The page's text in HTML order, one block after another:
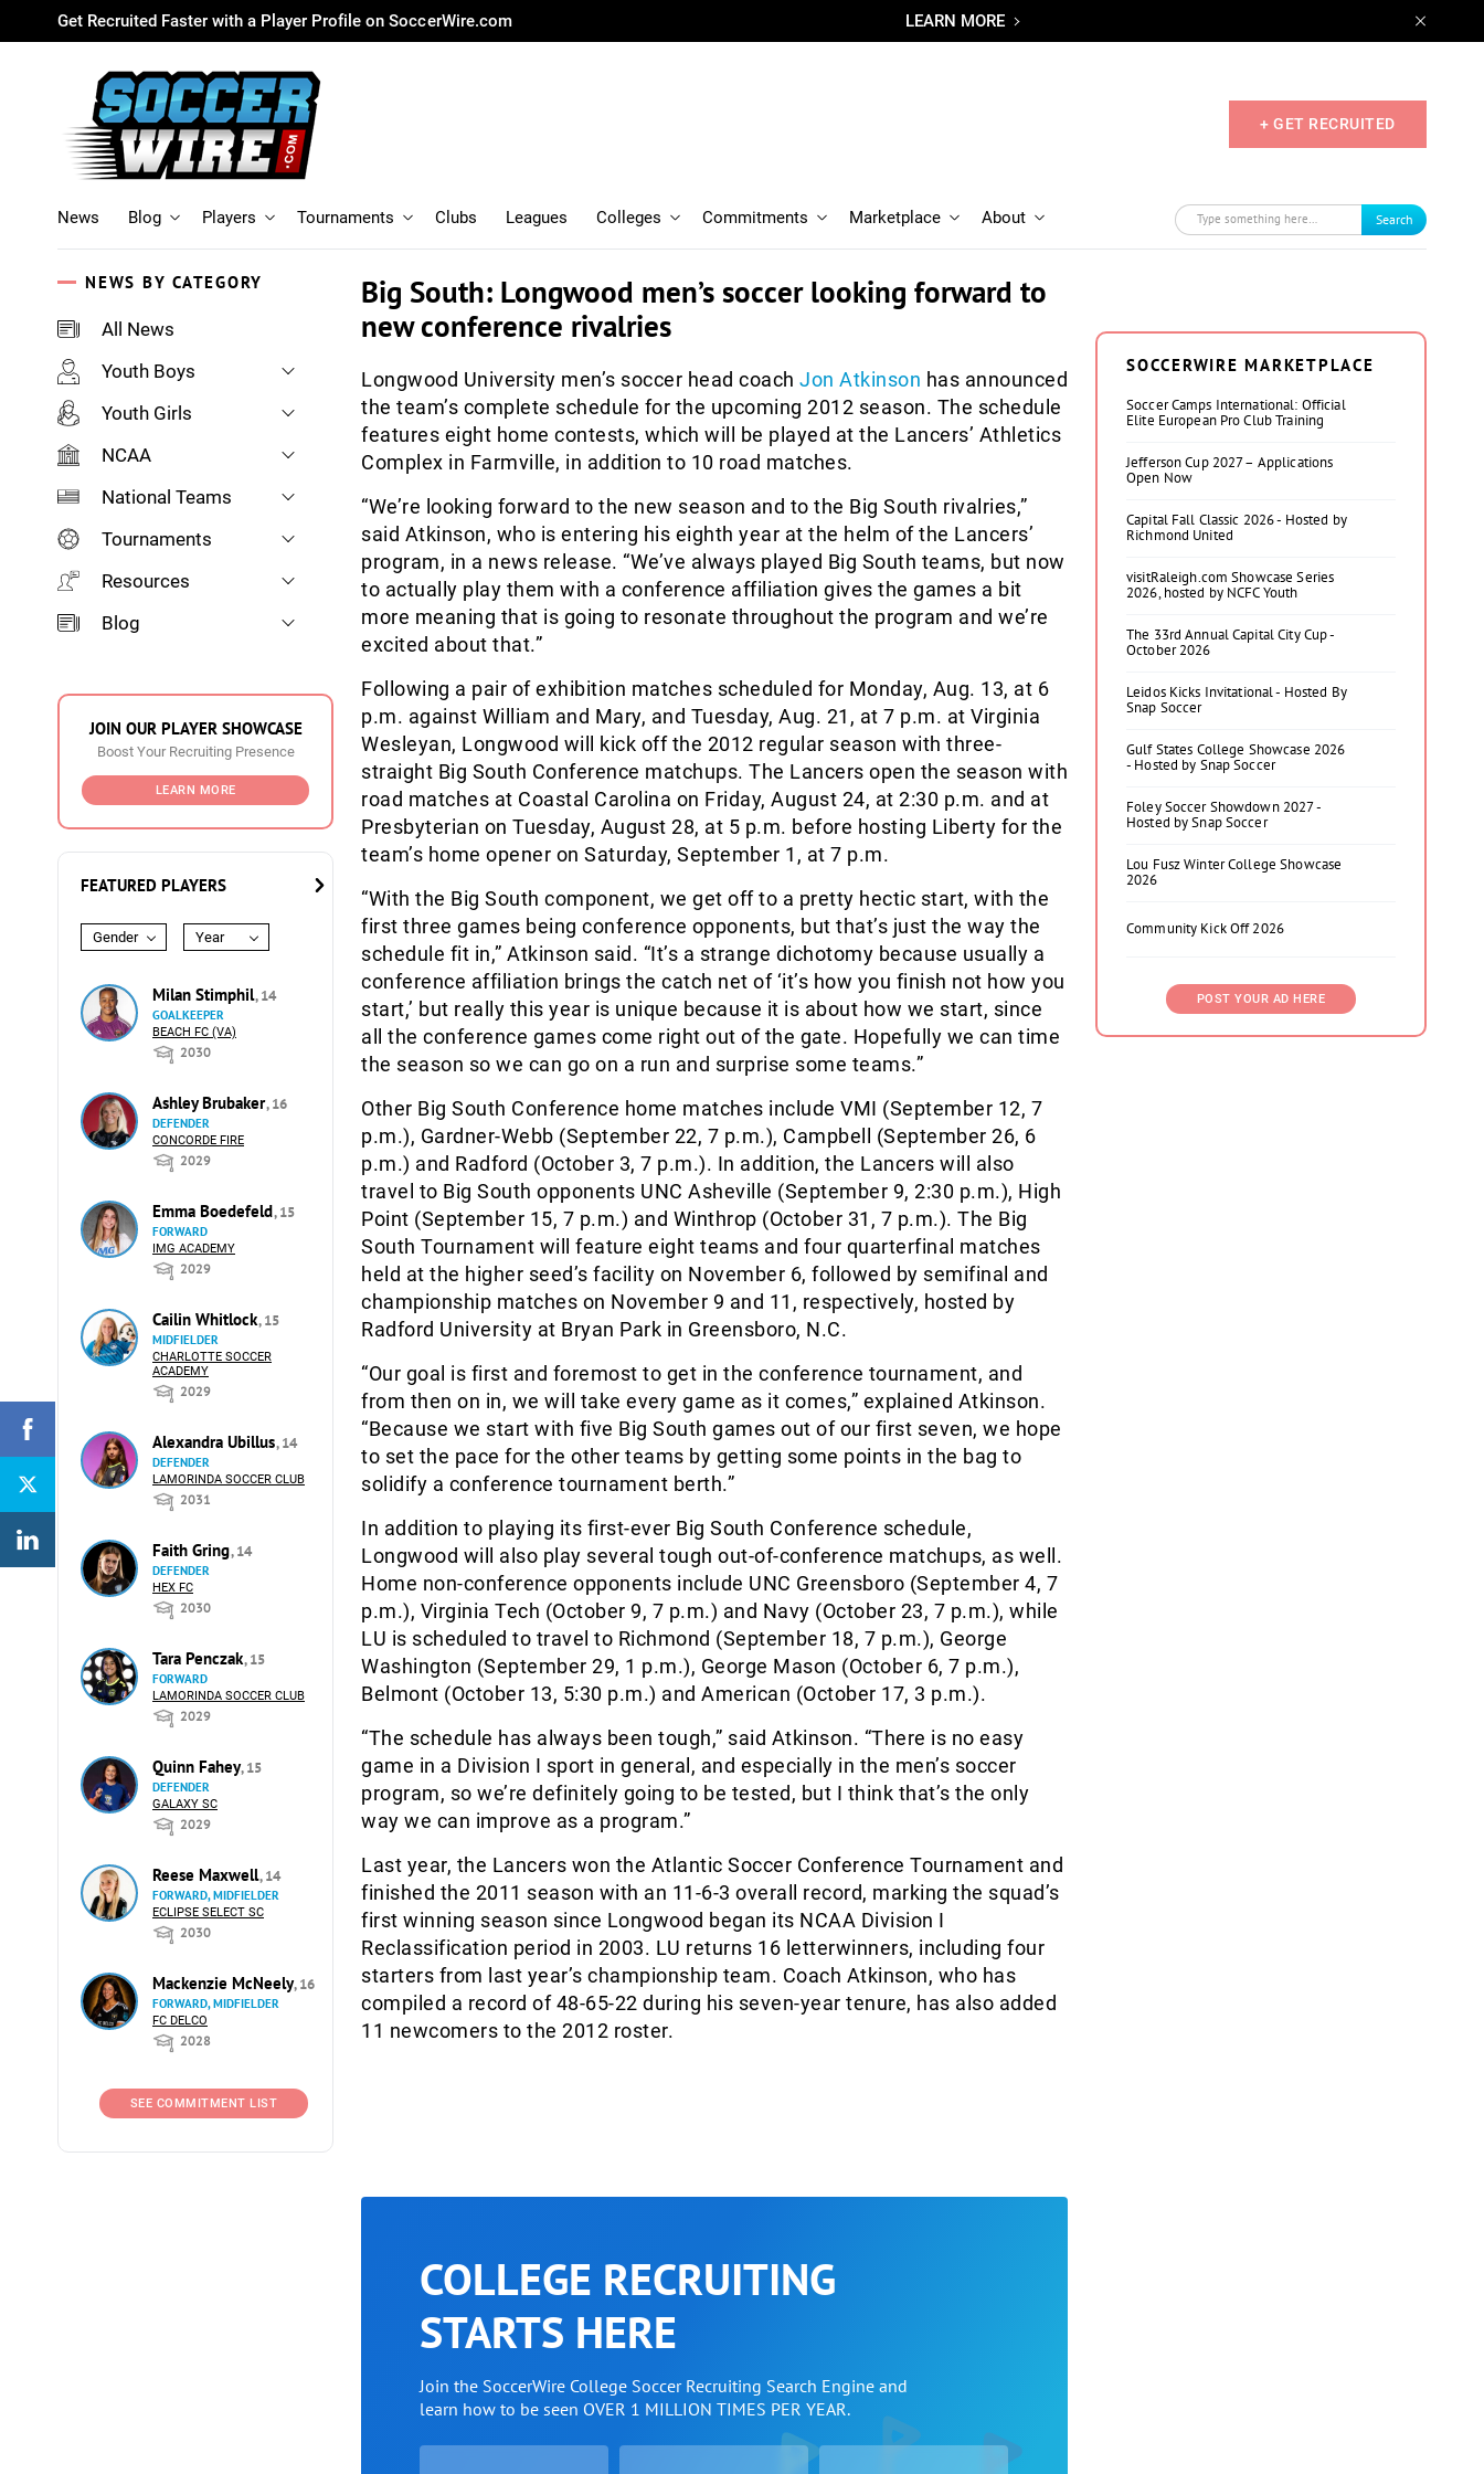
Get Recruited Faster with a Player Profile on SoccerWire.com LEARN MORE
+ GET RECRUITED
News Blog Players Tournaments Clubs Leagues Colleges Commitments Marketplace About Search
NEWS BY CATEGORY
All News
Youth Boys
Youth Girls
NCAA
National Teams
Tournaments
Resources
Blog
JOIN OUR PLAYER SHOWCASE
Boost Your Recruiting Presence
LEARN MORE
FEATURED PLAYERS
Gender Year
Milan Stimphil, 14
GOALKEEPER
BEACH FC (VA)
2030
Ashley Brubaker, 16
DEFENDER
CONCORDE FIRE
2029
Emma Boedefeld, 15
FORWARD
IMG ACADEMY
2029
Cailin Whitlock, 15
MIDFIELDER
CHARLOTTE SOCCER
ACADEMY
2029
Alexandra Ubillus, 14
DEFENDER
LAMORINDA SOCCER CLUB
2031
Faith Gring, 14
DEFENDER
HEX FC
2030
Tara Penczak, 15
FORWARD
LAMORINDA SOCCER CLUB
2029
Quinn Fahey, 15
DEFENDER
GALAXY SC
2029
Reese Maxwell, 14
FORWARD, MIDFIELDER
ECLIPSE SELECT SC
2030
Mackenzie McNeely, 16
FORWARD, MIDFIELDER
FC DELCO
2028
SEE COMMITMENT LIST
Big South: Longwood men’s soccer looking forward to
new conference rivalries
Longwood University men’s soccer head coach Jon Atkinson has announced
the team’s complete schedule for the upcoming 2012 season. The schedule
features eight home contests, which will be played at the Lancers’ Athletics
Complex in Farmville, in addition to 10 road matches.
“We’re looking forward to the new season and to the Big South rivalries,”
said Atkinson, who is entering his eighth year at the helm of the Lancers’
program, in a news release. “We’ve always played Big South teams, but now
to actually play them with a conference affiliation gives the games a bit
more meaning that is going to resonate throughout the program and we’re
excited about that.”
Following a pair of exhibition matches scheduled for Monday, Aug. 13, at 6
p.m. against William and Mary, and Tuesday, Aug. 21, at 7 p.m. at Virginia
Wesleyan, Longwood will kick off the 2012 regular season with three-
straight Big South Conference matchups. The Lancers open the season with
road matches at Coastal Carolina on Friday, August 24, at 2:30 p.m. and at
Presbyterian on Tuesday, August 28, at 5 p.m. before hosting Liberty for the
team’s home opener on Saturday, September 1, at 7 p.m.
“With the Big South component, we get off to a pretty hectic start, with the
first three games being conference opponents, but that’s just the way the
schedule fit in,” Atkinson said. “It’s a strange dichotomy because usually a
conference affiliation brings the catch net of ‘it’s how you finish not how you
start,’ but really this year is unique because it is about how we start, since
all the conference games come right out of the gate. Hopefully we can time
the season so we can go on a run and surprise some teams.”
Other Big South Conference home matches include VMI (September 12, 7
p.m.), Gardner-Webb (September 22, 7 p.m.), Campbell (September 26, 6
p.m.) and Radford (October 3, 7 p.m.). In addition, the Lancers will also
travel to Big South opponents UNC Asheville (September 9, 2:30 p.m.), High
Point (September 15, 7 p.m.) and Winthrop (October 31, 7 p.m.). The Big
South Tournament will feature eight teams and four quarterfinal matches
held at the higher seed’s facility on November 6, followed by semifinal and
championship matches on November 9 and 11, respectively, hosted by
Radford University at Bryan Park in Greensboro, N.C.
“Our goal is first and foremost to get in the conference tournament, and
from then on in, we will take every game as it comes,” explained Atkinson.
“Because we start with five Big South games out of our first seven, we hope
to set the pace for the other teams by getting some points in the bag to
solidify a conference tournament berth.”
In addition to playing its first-ever Big South Conference schedule,
Longwood will also play several tough out-of-conference matchups, as well.
Home non-conference opponents include UNC Greensboro (September 4, 7
p.m.), Virginia Tech (October 9, 7 p.m.) and Navy (October 23, 7 p.m.), while
LU is scheduled to travel to Richmond (September 18, 7 p.m.), George
Washington (September 29, 1 p.m.), George Mason (October 6, 7 p.m.),
Belmont (October 13, 5:30 p.m.) and American (October 17, 3 p.m.).
“The schedule has always been tough,” said Atkinson. “There is no easy
game in a Division I sport in general, and especially in the men’s soccer
program, so we’re definitely going to be tested, but I think that’s the only
way we can improve as a program.”
Last year, the Lancers won the Atlantic Soccer Conference Tournament and
finished the 2011 season with an 11-6-3 overall record, marking the squad’s
first winning season since Longwood began its NCAA Division I
Reclassification period in 2003. LU returns 16 letterwinners, including four
starters from last year’s championship team. Coach Atkinson, who has
compiled a record of 48-65-22 during his seven-year tenure, has also added
11 newcomers to the 2012 roster.
COLLEGE RECRUITING
STARTS HERE
Join the SoccerWire College Soccer Recruiting Search Engine and
learn how to be seen OVER 1 MILLION TIMES PER YEAR.
SOCCERWIRE MARKETPLACE
Soccer Camps International: Official
Elite European Pro Club Training
Jefferson Cup 2027 – Applications
Open Now
Capital Fall Classic 2026 - Hosted by
Richmond United
visitRaleigh.com Showcase Series
2026, hosted by NCFC Youth
The 33rd Annual Capital City Cup -
October 2026
Leidos Kicks Invitational - Hosted By
Snap Soccer
Gulf States College Showcase 2026
- Hosted by Snap Soccer
Foley Soccer Showdown 2027 -
Hosted by Snap Soccer
Lou Fusz Winter College Showcase
2026
Community Kick Off 2026
POST YOUR AD HERE